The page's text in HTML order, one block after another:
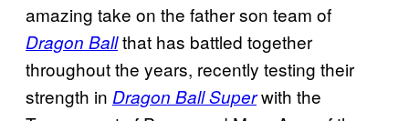
amazing take on the father son team of
Dragon Ballthat has battled together
throughout the years, recently testing their
strength in Dragon Ball Superwith the